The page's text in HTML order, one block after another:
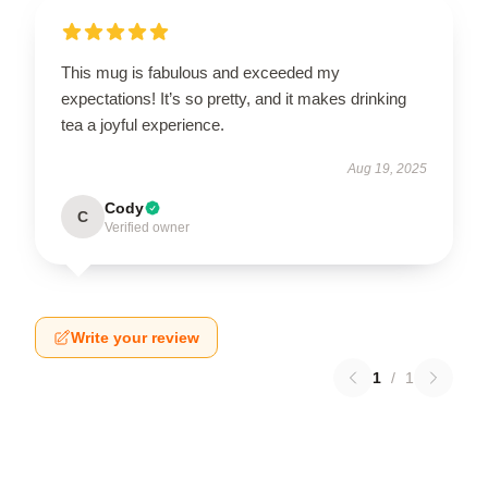
This mug is fabulous and exceeded my
expectations! It’s so pretty, and it makes drinking
tea a joyful experience.
Aug 19, 2025
C Cody
Verified owner
Write your review
1 / 1